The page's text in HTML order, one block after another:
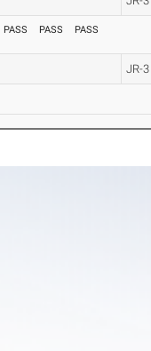
PASS PASS PASS
JR-3